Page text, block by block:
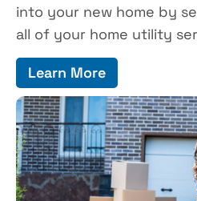
into your new home by
all of your home utility
Learn More